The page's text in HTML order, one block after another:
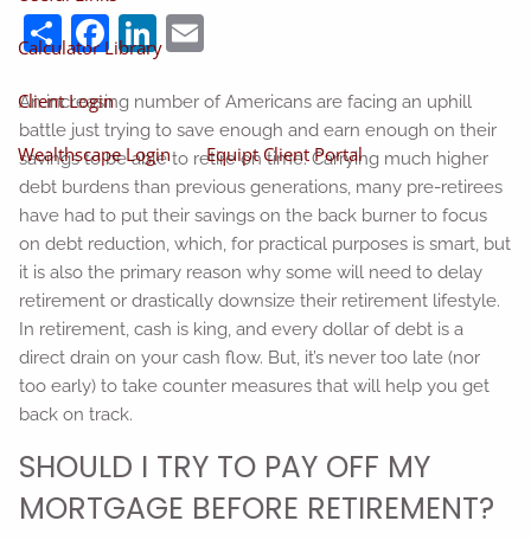
Calculator Library
Client Login
Wealthscape Login Equipt Client Portal
ShareFacebook
LinkedIn
An increasing number of Americans are facing an uphill
battle just trying to save enough and earn enough on their
savings to be able to retire on time. Carrying much higher
debt burdens than previous generations, many pre-retirees
have had to put their savings on the back burner to focus
on debt reduction, which, for practical purposes is smart, but
it is also the primary reason why some will need to delay
retirement or drastically downsize their retirement lifestyle.
In retirement, cash is king, and every dollar of debt is a
direct drain on your cash flow. But, it’s never too late (nor
too early) to take counter measures that will help you get
back on track.
SHOULD I TRY TO PAY OFF MY
MORTGAGE BEFORE RETIREMENT?